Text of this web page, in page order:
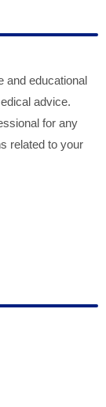
and educational
advice.
for any
related to your